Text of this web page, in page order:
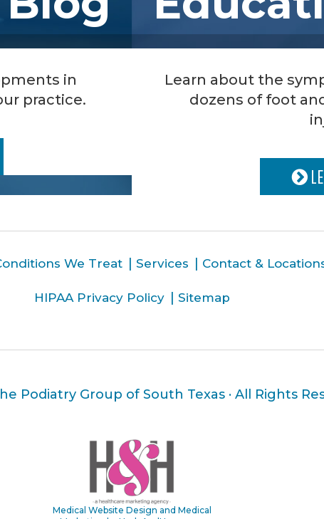
in
practice.
Learn about the
dozens of foot
We Treat Services Contact &
HIPAA Privacy Policy Sitemap
Podiatry Group of South Texas · All Rights
Medical Website Design and Medical